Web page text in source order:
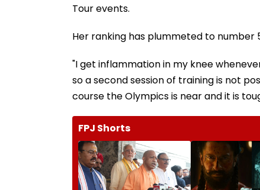
Tour events.
Her ranking has plummeted to number
"I get inflammation in my knee
so a second session of training is not
course the Olympics is near and it is
FPJ Shorts